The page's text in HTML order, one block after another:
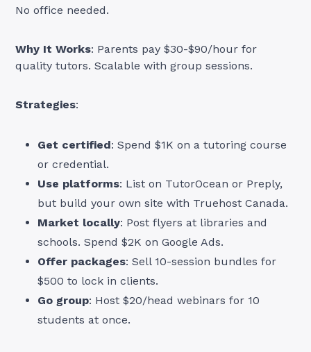
No office needed.
Why It Works: Parents pay $30-$90/hour for
quality tutors. Scalable with group sessions.
Strategies:
Get certified: Spend $1K on a tutoring course
or credential.
Use platforms: List on TutorOcean or Preply,
but build your own site with Truehost Canada.
Market locally: Post flyers at libraries and
schools. Spend $2K on Google Ads.
Offer packages: Sell 10-session bundles for
$500 to lock in clients.
Go group: Host $20/head webinars for 10
students at once.